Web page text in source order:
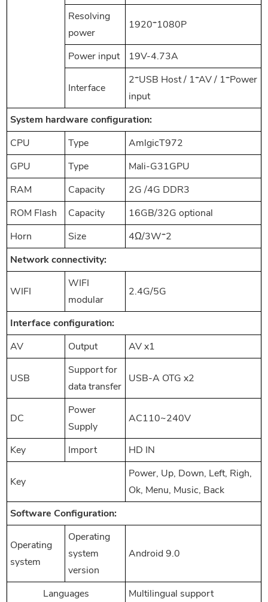
Resolving
power
1920*1080P
Power input 19V-4.73A
Interface
2*USB Host / 1*AV / 1*Power
input
System hardware configuration:
CPU
Type
AmlgicT972
GPU
Type
Mali-G31GPU
RAM
Capacity
2G /4G DDR3
ROM Flash
Capacity
16GB/32G optional
Horn
Size
4Ω/3W*2
Network connectivity:
WIFI
WIFI
modular
2.4G/5G
Interface configuration:
AV
Output AV x1
USB
Support for
data transfer
USB-A OTG x2
DC
Power
Supply
AC110~240V
Key Import HD IN
Key
Power, Up, Down, Left, Righ,
Ok, Menu, Music, Back
Software Configuration:
Operating
system
Operating
system
version
Android 9.0
Languages Multilingual support